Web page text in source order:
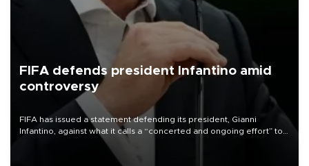
FIFA defends president Infantino amid
controversy
FIFA has issued a statement defending its president, Gianni
Infantino, against what it calls a “concerted and ongoing effort” to
undermine his leadership of the organization.